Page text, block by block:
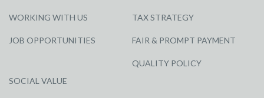
WORKING WITH US
JOB OPPORTUNITIES
SOCIAL VALUE
TAX STRATEGY
FAIR & PROMPT PAYMENT
QUALITY POLICY